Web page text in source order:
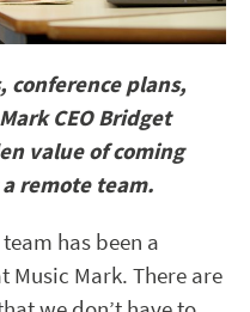
plans,
CEO Bridget
value of coming
remote team.
has been a
Music Mark. There are